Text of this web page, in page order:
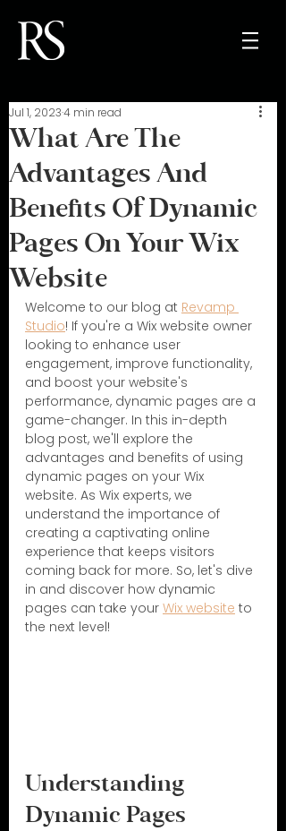
What Are The
Advantages And
Benefits Of Dynamic
Pages On Your Wix
Website
Jul 1, 20234 min read
Welcome to our blog at Revamp
Studio! If you're a Wix website owner
looking to enhance user
engagement, improve functionality,
and boost your website's
performance, dynamic pages are a
game-changer. In this in-depth
blog post, we'll explore the
advantages and benefits of using
dynamic pages on your Wix
website. As Wix experts, we
understand the importance of
creating a captivating online
experience that keeps visitors
coming back for more. So, let's dive
in and discover how dynamic
pages can take your Wix website to
the next level!
Understanding
Dynamic Pages